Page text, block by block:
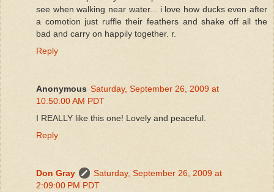
see when walking near water... i love how ducks even after
a comotion just ruffle their feathers and shake off all the
bad and carry on happily together. r.
Reply
Anonymous Saturday, September 26, 2009 at
10:50:00 AM PDT
I REALLY like this one! Lovely and peaceful.
Reply
Don Gray
Saturday, September 26, 2009 at
2:09:00 PM PDT